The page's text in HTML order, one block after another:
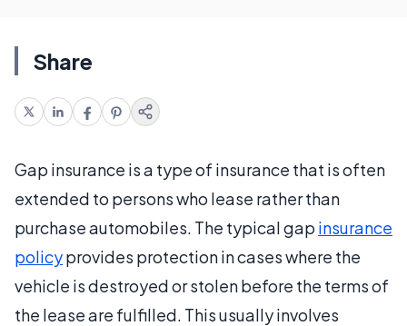
Share
Gap insurance is a type of insurance that is often
extended to persons who lease rather than
purchase automobiles. The typical gap insurance
policyprovides protection in cases where the
vehicle is destroyed or stolen before the terms of
the lease are fulfilled. This usually involves